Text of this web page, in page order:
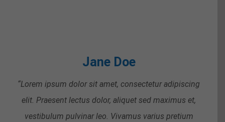
Jane Doe
“Lorem ipsum dolor sit amet, consectetur adipiscing
elit. Praesent lectus dolor, aliquet sed maximus et,
vestibulum pulvinar leo. Vivamus varius pretium